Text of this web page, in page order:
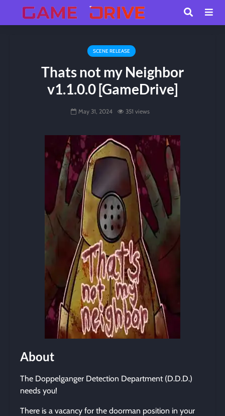
SCENE RELEASE
Thats not my Neighbor
v1.1.0.0 [GameDrive]
May 31, 2024 351 views
About
The Doppelganger Detection Department (D.D.D.)
needs you!
There is a vacancy for the doorman position in your